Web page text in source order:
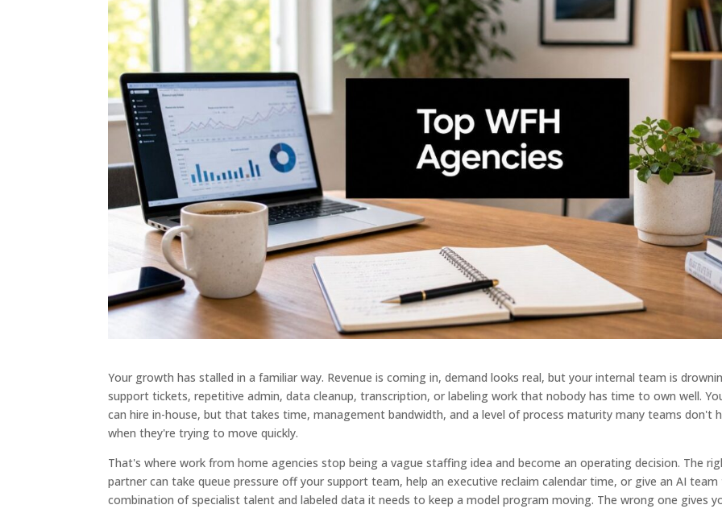
Your growth has stalled in a familiar way. Revenue is coming in, demand looks real, but your internal team is
support tickets, repetitive admin, data cleanup, transcription, or labeling work that nobody has time to own well.
can hire in-house, but that takes time, management bandwidth, and a level of process maturity many teams don't
when they're trying to move quickly.
That's where work from home agencies stop being a vague staffing idea and become an operating decision. The
partner can take queue pressure off your support team, help an executive reclaim calendar time, or give an AI team
combination of specialist talent and labeled data it needs to keep a model program moving. The wrong one gives